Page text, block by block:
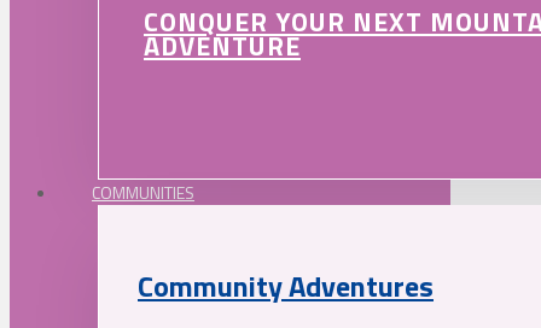
CONQUER YOUR NEXT
ADVENTURE
COMMUNITIES
Community Adventures